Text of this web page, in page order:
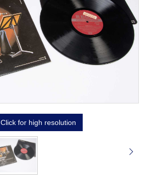
Click for high resolution